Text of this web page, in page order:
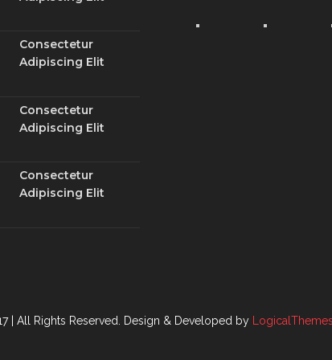
Consectetur
Adipiscing Elit
Consectetur
Adipiscing Elit
Consectetur
Adipiscing Elit
| All Rights Reserved. Design & Developed by